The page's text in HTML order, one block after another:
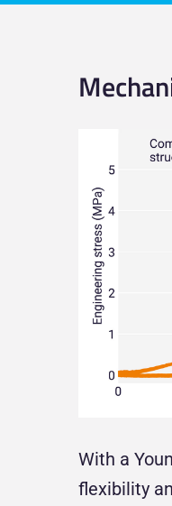
With a
flexibility